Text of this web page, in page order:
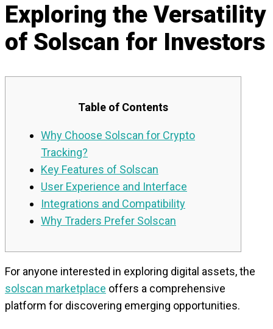
Exploring the Versatility
of Solscan for Investors
Table of Contents
Why Choose Solscan for Crypto
Tracking?
Key Features of Solscan
User Experience and Interface
Integrations and Compatibility
Why Traders Prefer Solscan
For anyone interested in exploring digital assets, the
solscan marketplace offers a comprehensive
platform for discovering emerging opportunities.